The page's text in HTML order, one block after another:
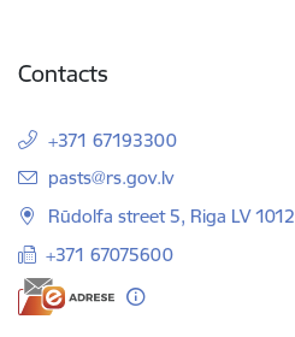
Contacts
+371 67193300
E-mail:
pasts@rs.gov.lv
Rūdolfa street 5, Riga LV 1012
+371 67075600